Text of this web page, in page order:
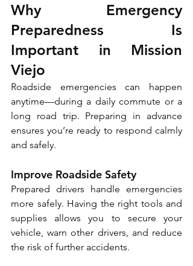
Why Emergency
Preparedness Is
Important in Mission
Viejo
Roadside emergencies can happen
anytime—during a daily commute or a
long road trip. Preparing in advance
ensures you’re ready to respond calmly
and safely.
Improve Roadside Safety
Prepared drivers handle emergencies
more safely. Having the right tools and
supplies allows you to secure your
vehicle, warn other drivers, and reduce
the risk of further accidents.